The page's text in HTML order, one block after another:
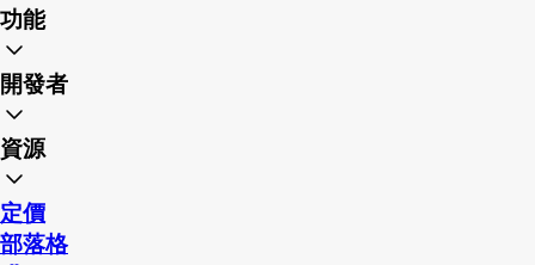
功能
開發者
資源
定價
部落格